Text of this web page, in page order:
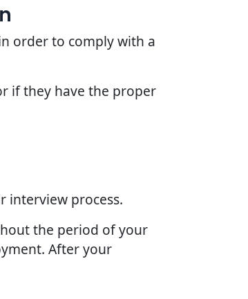
order to comply with a
if they have the proper
interview process.
the period of your
After your